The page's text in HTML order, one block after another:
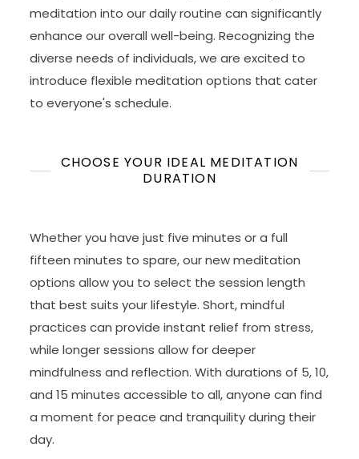
meditation into our daily routine can significantly
enhance our overall well-being. Recognizing the
diverse needs of individuals, we are excited to
introduce flexible meditation options that cater
to everyone's schedule.
CHOOSE YOUR IDEAL MEDITATION
DURATION
Whether you have just five minutes or a full
fifteen minutes to spare, our new meditation
options allow you to select the session length
that best suits your lifestyle. Short, mindful
practices can provide instant relief from stress,
while longer sessions allow for deeper
mindfulness and reflection. With durations of 5, 10,
and 15 minutes accessible to all, anyone can find
a moment for peace and tranquility during their
day.